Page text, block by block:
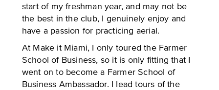
start of my freshman year, and may not be
the best in the club, I genuinely enjoy and
have a passion for practicing aerial.
At Make it Miami, I only toured the Farmer
School of Business, so it is only fitting that I
went on to become a Farmer School of
Business Ambassador. I lead tours of the